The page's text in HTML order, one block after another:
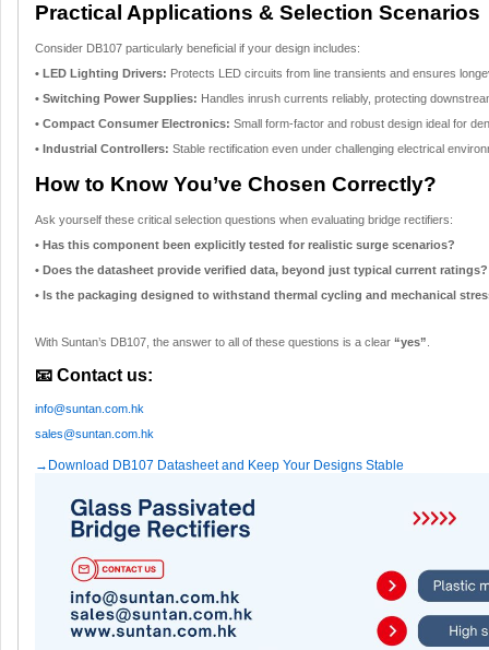
Practical Applications & Selection Scenarios
Consider DB107 particularly beneficial if your design includes:
• LED Lighting Drivers: Protects LED circuits from line transients and ensures
• Switching Power Supplies: Handles inrush currents reliably, protecting
• Compact Consumer Electronics: Small form-factor and robust design ideal for
• Industrial Controllers: Stable rectification even under challenging electrical
How to Know You’ve Chosen Correctly?
Ask yourself these critical selection questions when evaluating bridge rectifiers:
• Has this component been explicitly tested for realistic surge scenarios?
• Does the datasheet provide verified data, beyond just typical current ratings?
• Is the packaging designed to withstand thermal cycling and mechanical
With Suntan’s DB107, the answer to all of these questions is a clear “yes”
📧 Contact us:
info@suntan.com.hk
sales@suntan.com.hk
→Download DB107 Datasheet and Keep Your Designs Stable